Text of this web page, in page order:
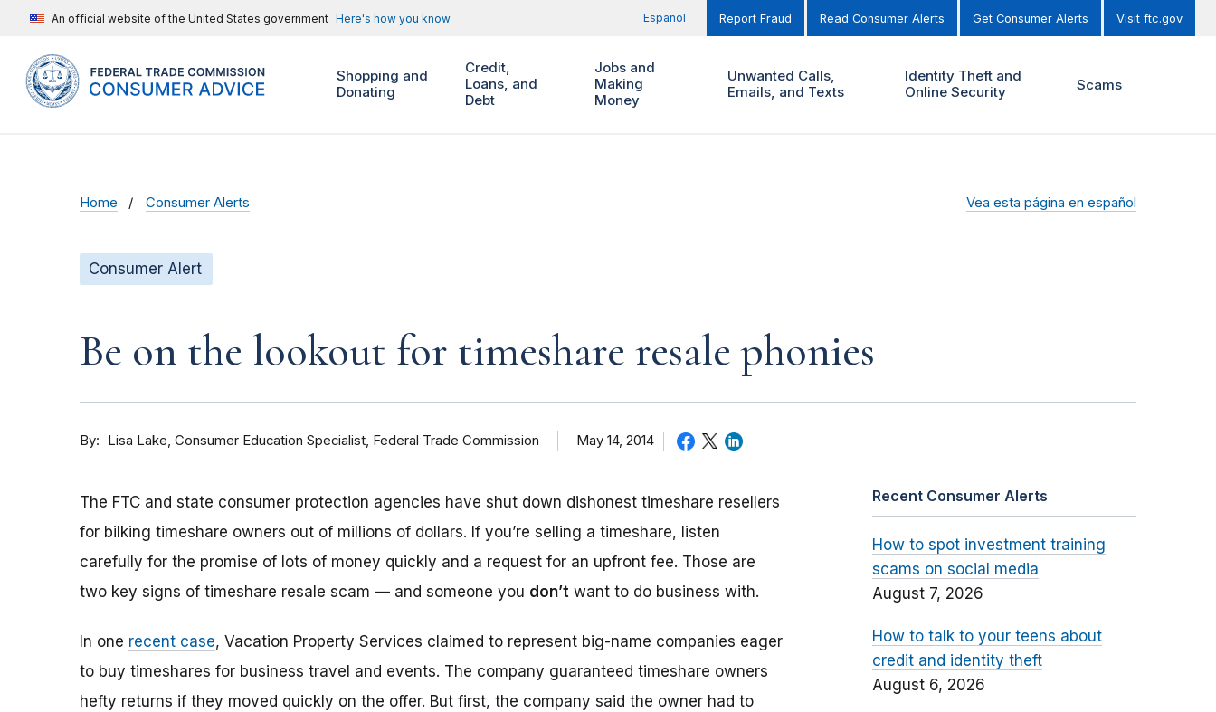
An official website of the United States government Here's how you know Español Report Fraud Read Consumer Alerts Get Consumer Alerts Visit ftc.gov
Shopping and
Donating
Credit,
Loans, and
Debt
Jobs and
Making
Money
Unwanted Calls,
Emails, and Texts
Identity Theft and
Online Security
Scams
Home Consumer Alerts Vea esta página en español
Consumer Alert
Be on the lookout for timeshare resale phonies
By Lisa Lake Consumer Education Specialist, Federal Trade Commission May 14, 2014
The FTC and state consumer protection agencies have shut down dishonest timeshare resellers
for bilking timeshare owners out of millions of dollars. If you’re selling a timeshare, listen
carefully for the promise of lots of money quickly and a request for an upfront fee. Those are
two key signs of timeshare resale scam — and someone you don’t want to do business with.
In one recent case, Vacation Property Services claimed to represent big-name companies eager
to buy timeshares for business travel and events. The company guaranteed timeshare owners
hefty returns if they moved quickly on the offer. But first, the company said the owner had to
Recent Consumer Alerts
How to spot investment training
scams on social media
August 7, 2026
How to talk to your teens about
credit and identity theft
August 6, 2026